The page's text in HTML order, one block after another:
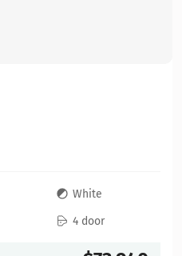
White
4 door